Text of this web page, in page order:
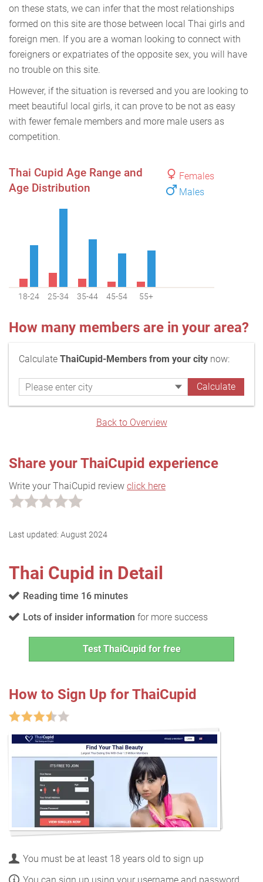
on these stats, we can infer that the most relationships
formed on this site are those between local Thai girls and
foreign men. If you are a woman looking to connect with
foreigners or expatriates of the opposite sex, you will have
no trouble on this site.
However, if the situation is reversed and you are looking to
meet beautiful local girls, it can prove to be not as easy
with fewer female members and more male users as
competition.
Females
Males
Thai Cupid Age Range and
Age Distribution
18-24 25-34 35-44 45-54 55+
How many members are in your area?
Calculate ThaiCupid-Members from your city now:
Back to Overview
Share your ThaiCupid experience
Write your ThaiCupid review click here
Last updated: August 2024
Thai Cupid in Detail
Reading time 16 minutes
Lots of insider information for more success
Test ThaiCupid for free
How to Sign Up for ThaiCupid
You must be at least 18 years old to sign up